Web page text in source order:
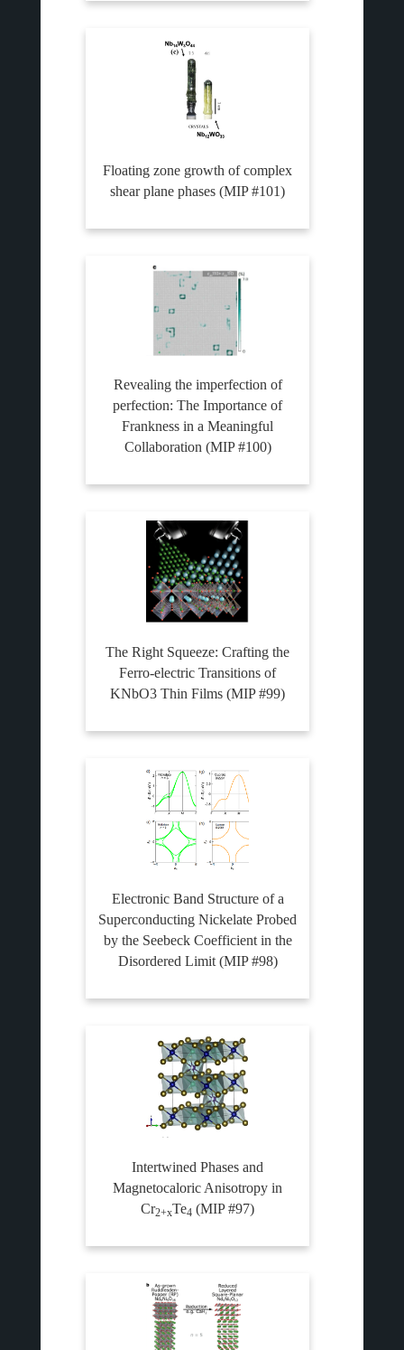
Floating zone growth of complex
shear plane phases (MIP #101)
Revealing the imperfection of
perfection: The Importance of
Frankness in a Meaningful
Collaboration (MIP #100)
The Right Squeeze: Crafting the
Ferro-electric Transitions of
KNbO3 Thin Films (MIP #99)
Electronic Band Structure of a
Superconducting Nickelate Probed
by the Seebeck Coefficient in the
Disordered Limit (MIP #98)
Intertwined Phases and
Magnetocaloric Anisotropy in
Cr2+xTe4 (MIP #97)